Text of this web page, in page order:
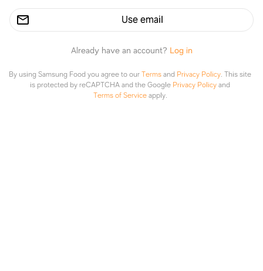
the sauce
Use email
Already have an account? Log in
By using Samsung Food you agree to ourTermsand Privacy Policy. This site
is protected by reCAPTCHA and the Google Privacy Policyand
Terms of Serviceapply.